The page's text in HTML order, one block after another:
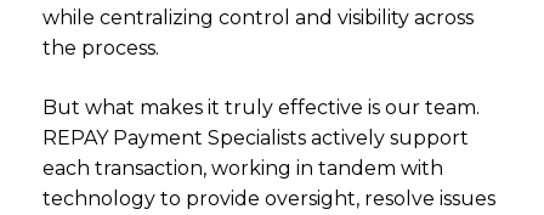
while centralizing control and visibility across
the process.
But what makes it truly effective is our team.
REPAY Payment Specialists actively support
each transaction, working in tandem with
technology to provide oversight, resolve issues